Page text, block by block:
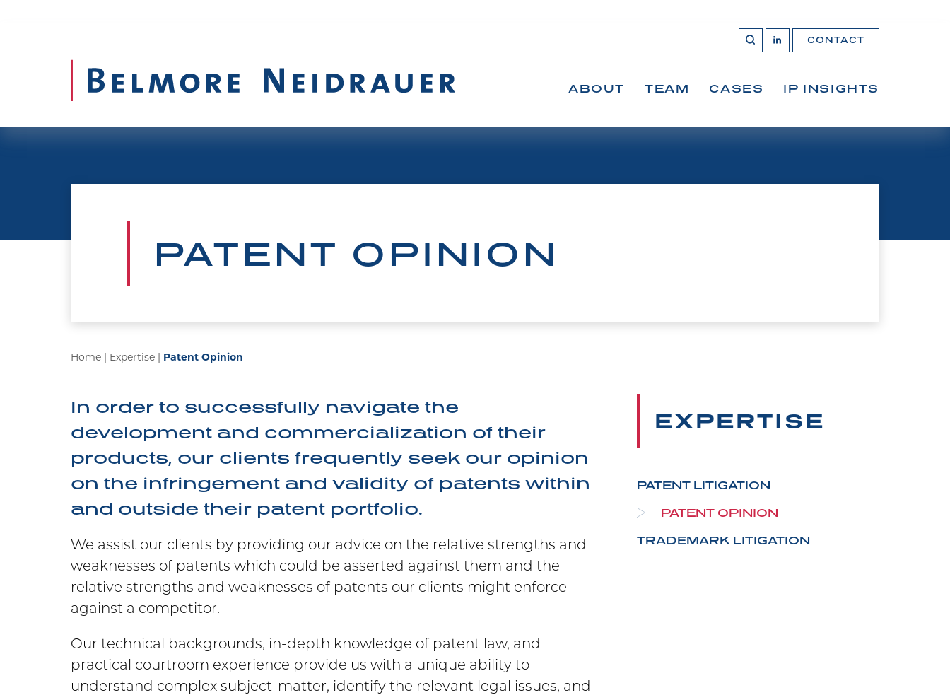
ABOUT TEAM CASES IP INSIGHTS
OPEN
SEARCH
Join
LinkedIn
CONTACT
PATENT OPINION
Home Expertise Patent Opinion
In order to successfully navigate the
development and commercialization of their
products, our clients frequently seek our opinion
on the infringement and validity of patents within
and outside their patent portfolio.
We assist our clients by providing our advice on the relative strengths and
weaknesses of patents which could be asserted against them and the
relative strengths and weaknesses of patents our clients might enforce
against a competitor.
Our technical backgrounds, in-depth knowledge of patent law, and
practical courtroom experience provide us with a unique ability to
understand complex subject-matter, identify the relevant legal issues, and
EXPERTISE
PATENT LITIGATION
PATENT OPINION
TRADEMARK LITIGATION